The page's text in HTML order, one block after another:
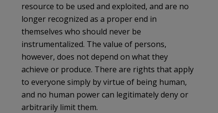
resource to be used and exploited, and are no
longer recognized as a proper end in
themselves who should never be
instrumentalized. The value of persons,
however, does not depend on what they
achieve or produce. There are rights that apply
to everyone simply by virtue of being human,
and no human power can legitimately deny or
arbitrarily limit them.